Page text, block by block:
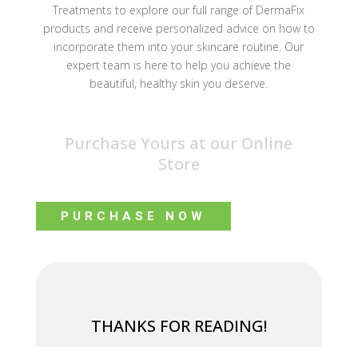
Treatments to explore our full range of DermaFix
products and receive personalized advice on how to
incorporate them into your skincare routine. Our
expert team is here to help you achieve the
beautiful, healthy skin you deserve.
Purchase Yours at our Online
Store
PURCHASE NOW
THANKS FOR READING!